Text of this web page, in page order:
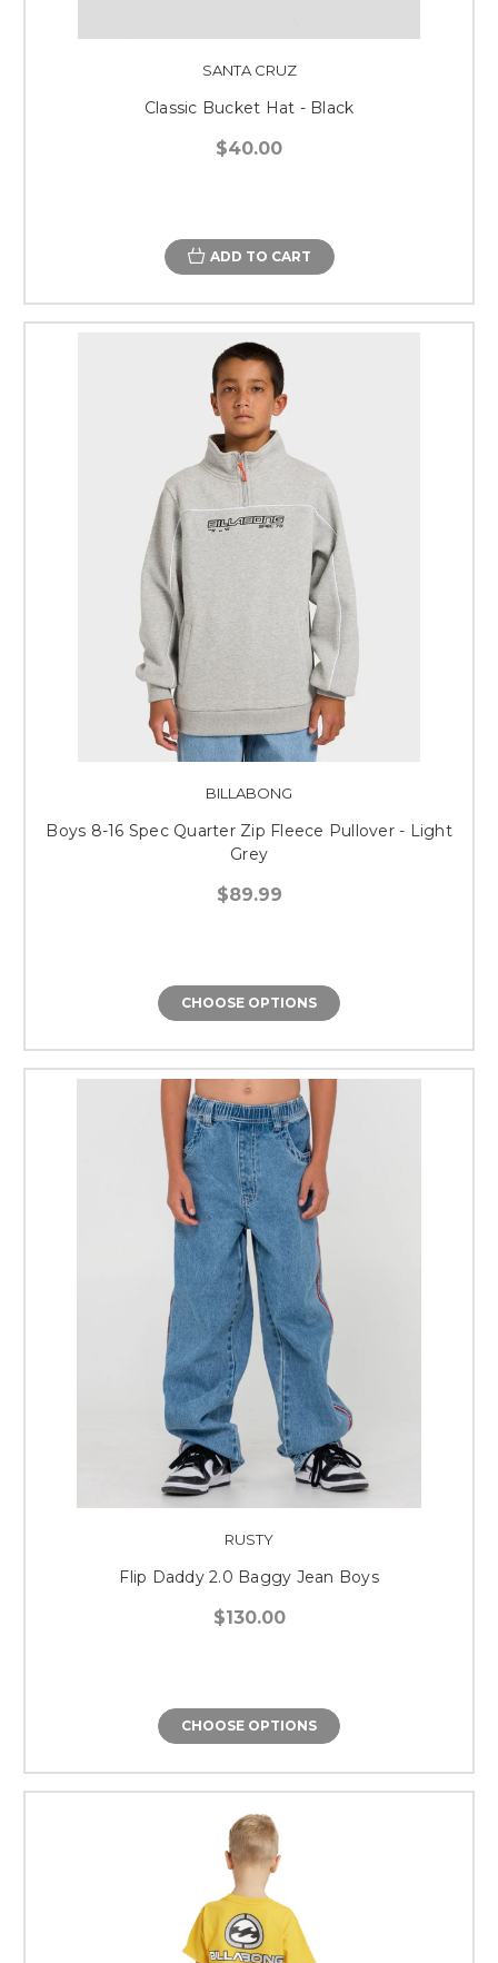
SANTA CRUZ
Classic Bucket Hat - Black
$40.00
ADD TO CART
BILLABONG
Boys 8-16 Spec Quarter Zip Fleece Pullover - Light
Grey
$89.99
CHOOSE OPTIONS
RUSTY
Flip Daddy 2.0 Baggy Jean Boys
$130.00
CHOOSE OPTIONS